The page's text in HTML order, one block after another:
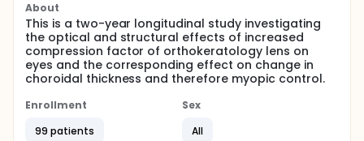
About
This is a two-year longitudinal study investigating
the optical and structural effects of increased
compression factor of orthokeratology lens on
eyes and the corresponding effect on change in
choroidal thickness and therefore myopic control.
Enrollment
99 patients
Sex
All